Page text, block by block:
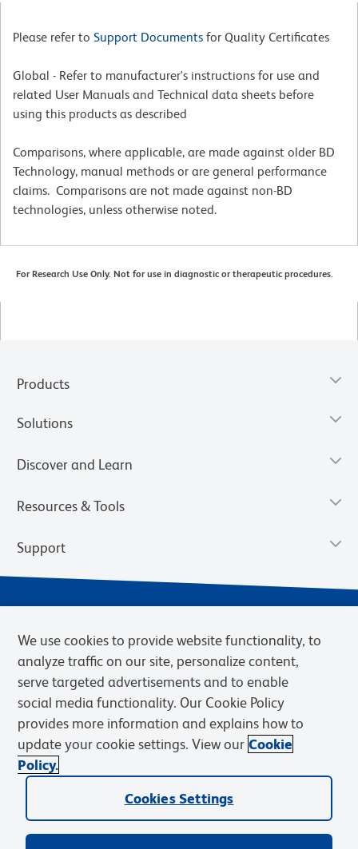
Please refer to Support Documents for Quality Certificates
Global - Refer to manufacturer's instructions for use and
related User Manuals and Technical data sheets before
using this products as described
Comparisons, where applicable, are made against older BD
Technology, manual methods or are general performance
claims. Comparisons are not made against non-BD
technologies, unless otherwise noted.
For Research Use Only. Not for use in diagnostic or therapeutic procedures.
Products
Solutions
Discover and Learn
Resources & Tools
Support
Privacy Notice Terms of Sale
Cookies Settings
Web Accessibility
BD.com Careers
© 2026 BD. BD, the BD logo, and other trademarks are owned by
Becton, Dickinson and Company (“BD”) or their respective owners.
We use cookies to provide website functionality, to
analyze traffic on our site, personalize content,
serve targeted advertisements and to enable
social media functionality. Our Cookie Policy
provides more information and explains how to
update your cookie settings. View our Cookie
Policy.
Cookies Settings